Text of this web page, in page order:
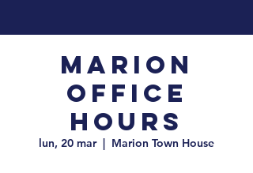
Marion
Office
Hours
lun, 20 mar
  |
Marion Town House